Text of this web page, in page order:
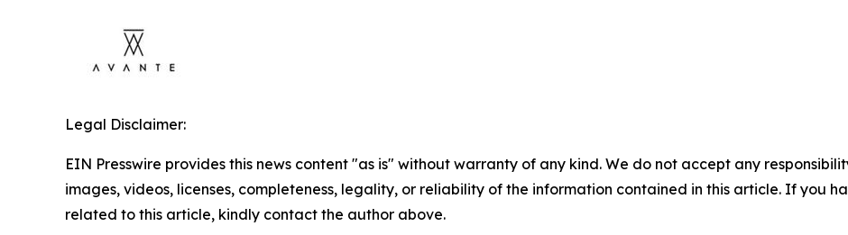
Legal Disclaimer:
EIN Presswire provides this news content "as is" without warranty of any kind. We do not accept any
images, videos, licenses, completeness, legality, or reliability of the information contained in this article. If you
related to this article, kindly contact the author above.